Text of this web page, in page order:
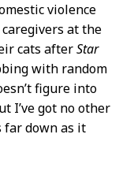
violence
at the
cats afterStar
with random
figure into
I’ve got no other
far down as it